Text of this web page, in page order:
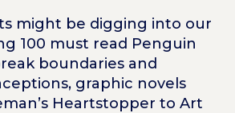
might be digging into our
100 must read Penguin
boundaries and
graphic novels
Heartstopper to Art